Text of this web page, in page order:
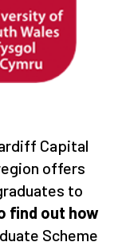
Capital
offers
to
find out how
Scheme